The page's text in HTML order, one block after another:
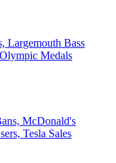
Largemouth Bass
Medals
McDonald's
Tesla Sales